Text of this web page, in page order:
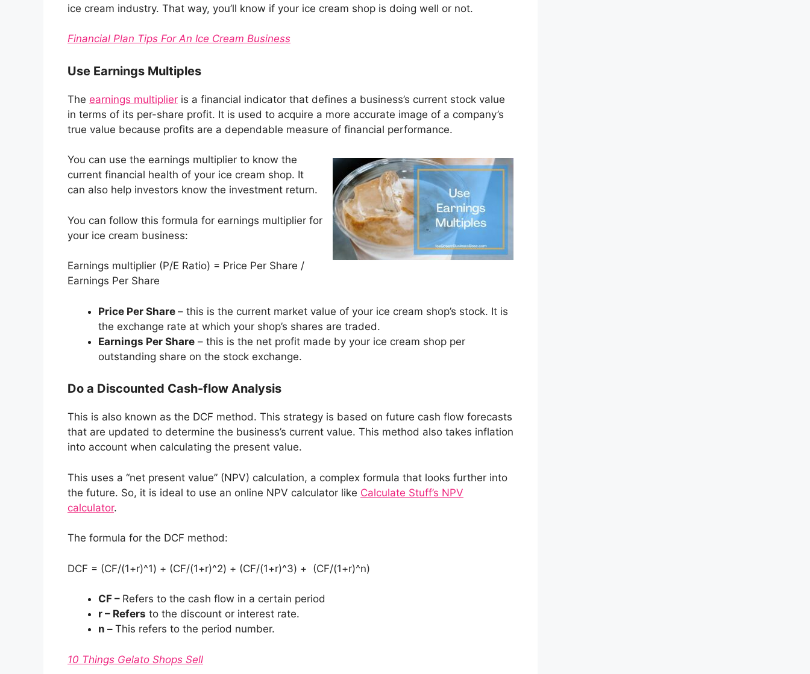
ice cream industry. That way, you’ll know if your ice cream shop is doing well or not.
Financial Plan Tips For An Ice Cream Business
Use Earnings Multiples
The earnings multiplier is a financial indicator that defines a business’s current stock value
in terms of its per-share profit. It is used to acquire a more accurate image of a company’s
true value because profits are a dependable measure of financial performance.
You can use the earnings multiplier to know the
current financial health of your ice cream shop. It
can also help investors know the investment return.
You can follow this formula for earnings multiplier for
your ice cream business:
Earnings multiplier (P/E Ratio) = Price Per Share /
Earnings Per Share
Price Per Share – this is the current market value of your ice cream shop’s stock. It is
the exchange rate at which your shop’s shares are traded.
Earnings Per Share – this is the net profit made by your ice cream shop per
outstanding share on the stock exchange.
Do a Discounted Cash-flow Analysis
This is also known as the DCF method. This strategy is based on future cash flow forecasts
that are updated to determine the business’s current value. This method also takes inflation
into account when calculating the present value.
This uses a “net present value” (NPV) calculation, a complex formula that looks further into
the future. So, it is ideal to use an online NPV calculator like Calculate Stuff’s NPV
calculator.
The formula for the DCF method:
DCF = (CF/(1+r)^1) + (CF/(1+r)^2) + (CF/(1+r)^3) + (CF/(1+r)^n)
CF – Refers to the cash flow in a certain period
r – Refers to the discount or interest rate.
n – This refers to the period number.
10 Things Gelato Shops Sell